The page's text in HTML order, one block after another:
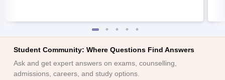
Student Community: Where Questions Find Answers
Ask and get expert answers on exams, counselling,
admissions, careers, and study options.